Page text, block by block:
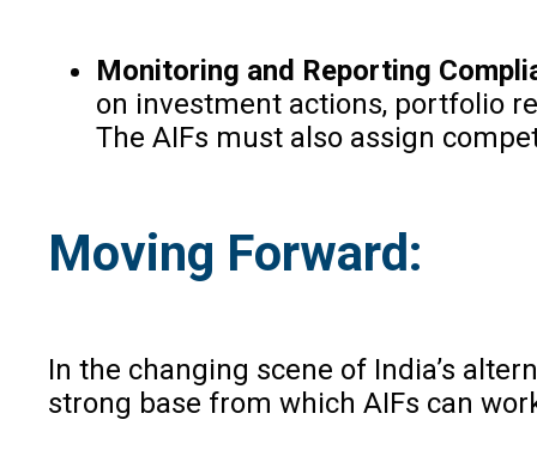
Monitoring and Reporting
on investment actions, portfolio
The AIFs must also assign
Moving Forward:
In the changing scene of India’s
strong base from which AIFs can